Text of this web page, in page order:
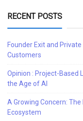
RECENT POSTS
Founder Exit and
Customers
Opinion : Project-Based
the Age of AI
A Growing Concern:
Ecosystem